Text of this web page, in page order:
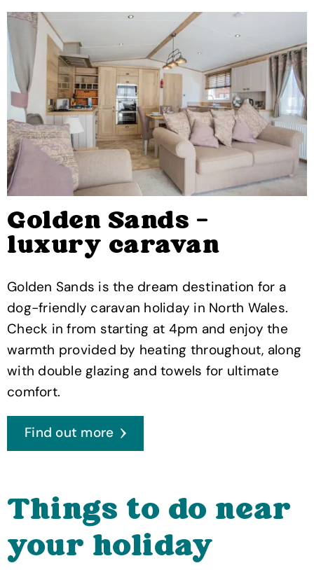
Golden Sands -
luxury caravan
Golden Sands is the dream destination for a
dog-friendly caravan holiday in North Wales.
Check in from starting at 4pm and enjoy the
warmth provided by heating throughout, along
with double glazing and towels for ultimate
comfort.
Find out more
Things to do near
your holiday